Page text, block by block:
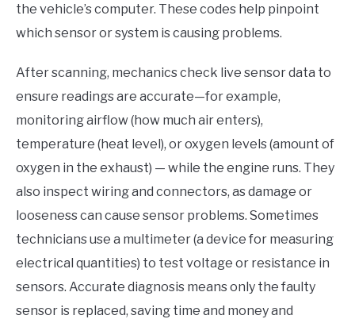
the vehicle’s computer. These codes help pinpoint
which sensor or system is causing problems.
After scanning, mechanics check live sensor data to
ensure readings are accurate—for example,
monitoring airflow (how much air enters),
temperature (heat level), or oxygen levels (amount of
oxygen in the exhaust) — while the engine runs. They
also inspect wiring and connectors, as damage or
looseness can cause sensor problems. Sometimes
technicians use a multimeter (a device for measuring
electrical quantities) to test voltage or resistance in
sensors. Accurate diagnosis means only the faulty
sensor is replaced, saving time and money and